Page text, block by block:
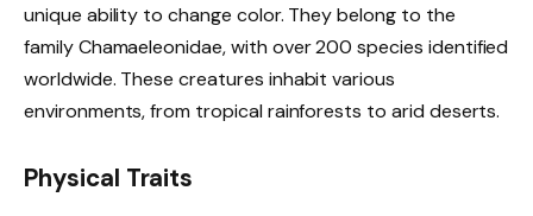
unique ability to change color. They belong to the
family Chamaeleonidae, with over 200 species identified
worldwide. These creatures inhabit various
environments, from tropical rainforests to arid deserts.
Physical Traits